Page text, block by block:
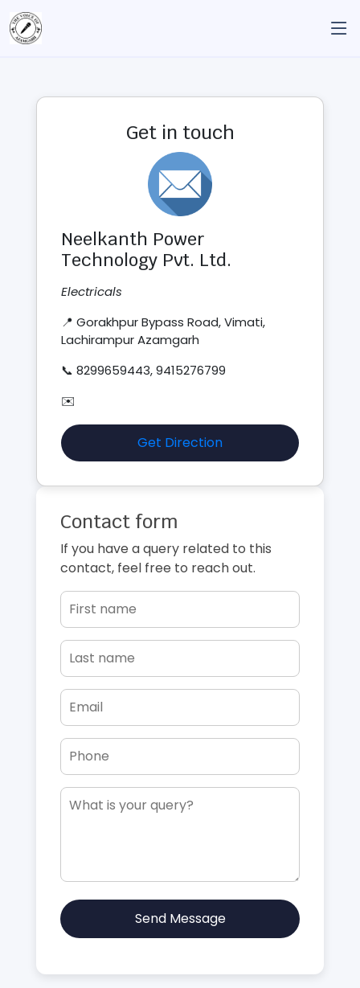
Get in touch
Neelkanth Power
Technology Pvt. Ltd.
Electricals
📍 Gorakhpur Bypass Road, Vimati,
Lachirampur Azamgarh
📞 8299659443, 9415276799
✉️
Get Direction
Contact form
If you have a query related to this
contact, feel free to reach out.
Send Message